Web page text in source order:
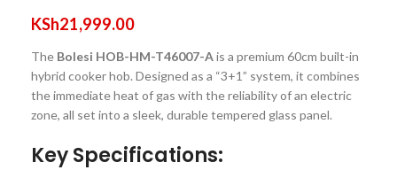
KSh21,999.00
The Bolesi HOB-HM-T46007-Ais a premium 60cm built-in
hybrid cooker hob. Designed as a “3+1” system, it combines
the immediate heat of gas with the reliability of an electric
zone, all set into a sleek, durable tempered glass panel.
Key Specifications: